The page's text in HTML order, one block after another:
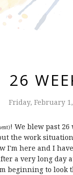
26
Friday, February
! We blew past
the work
I'm here and I
a very long day
beginning to look